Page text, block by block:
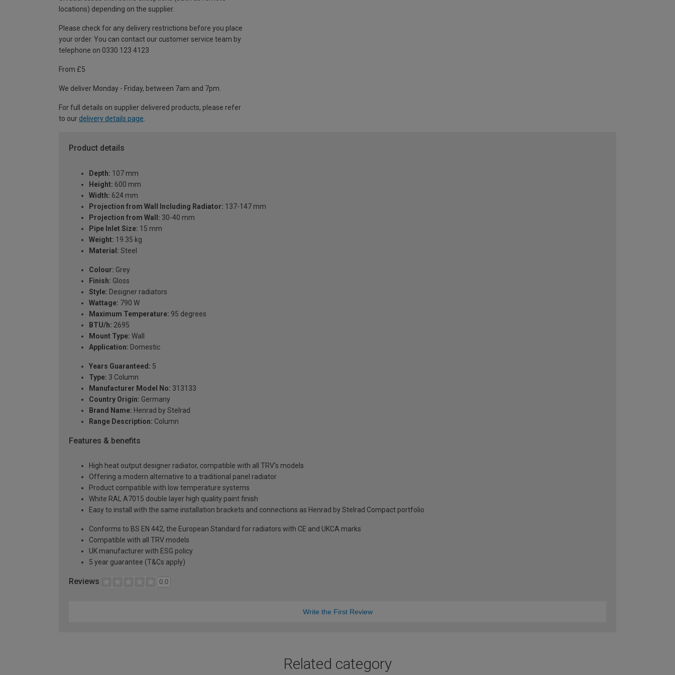
locations) depending on the supplier.
Please check for any delivery restrictions before you place
your order. You can contact our customer service team by
telephone on 0330 123 4123
From £5
We deliver Monday - Friday, between 7am and 7pm.
For full details on supplier delivered products, please refer
to our delivery details page
Product details
Depth: 107 mm
Height: 600 mm
Width: 624 mm
Projection from Wall Including Radiator: 137-147 mm
Projection from Wall: 30-40 mm
Pipe Inlet Size: 15 mm
Weight: 19.35 kg
Material: Steel
Colour: Grey
Finish: Gloss
Style: Designer radiators
Wattage: 790 W
Maximum Temperature: 95 degrees
BTU/h: 2695
Mount Type: Wall
Application: Domestic
Years Guaranteed: 5
Type: 3 Column
Manufacturer Model No: 313133
Country Origin: Germany
Brand Name: Henrad by Stelrad
Range Description: Column
Features & benefits
High heat output designer radiator, compatible with all TRV's models
Offering a modern alternative to a traditional panel radiator
Product compatible with low temperature systems
White RAL A7015 double layer high quality paint finish
Easy to install with the same installation brackets and connections as Henrad by Stelrad Compact portfolio
Conforms to BS EN 442, the European Standard for radiators with CE and UKCA marks
Compatible with all TRV models
UK manufacturer with ESG policy
5 year guarantee (T&Cs apply)
Reviews 0.0
Write the First Review
Related category